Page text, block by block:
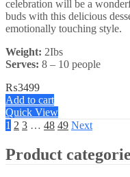
celebration will be a
buds with this delicious
emotionally touching style.
Weight: 2Ibs
Serves: 8 – 10 people
₨3499
Add to cart
Quick View
1 2 3 … 48 49 Next
Product